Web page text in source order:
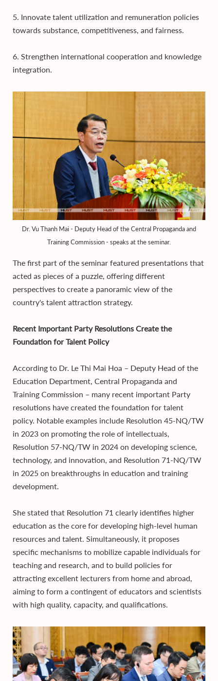
5. Innovate talent utilization and remuneration policies
towards substance, competitiveness, and fairness.
6. Strengthen international cooperation and knowledge
integration.
Dr. Vu Thanh Mai - Deputy Head of the Central Propaganda and
Training Commission - speaks at the seminar.
The first part of the seminar featured presentations that
acted as pieces of a puzzle, offering different
perspectives to create a panoramic view of the
country's talent attraction strategy.
Recent Important Party Resolutions Create the
Foundation for Talent Policy
According to Dr. Le Thi Mai Hoa – Deputy Head of the
Education Department, Central Propaganda and
Training Commission – many recent important Party
resolutions have created the foundation for talent
policy. Notable examples include Resolution 45-NQ/TW
in 2023 on promoting the role of intellectuals,
Resolution 57-NQ/TW in 2024 on developing science,
technology, and innovation, and Resolution 71-NQ/TW
in 2025 on breakthroughs in education and training
development.
She stated that Resolution 71 clearly identifies higher
education as the core for developing high-level human
resources and talent. Simultaneously, it proposes
specific mechanisms to mobilize capable individuals for
teaching and research, and to build policies for
attracting excellent lecturers from home and abroad,
aiming to form a contingent of educators and scientists
with high quality, capacity, and qualifications.